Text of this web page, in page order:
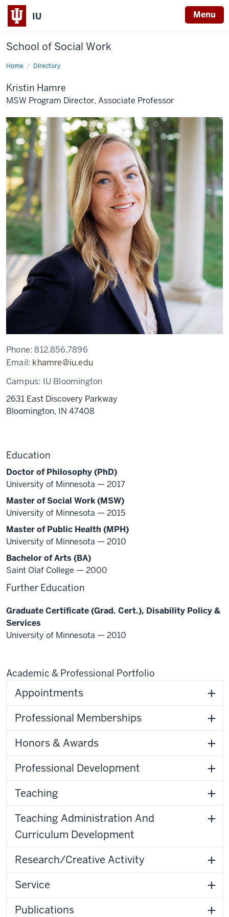
IU Menu
School of Social Work
Home Directory
Kristin
Hamre
Kristin Hamre
MSW Program Director, Associate Professor
Phone:812.856.7896
Email: khamre@iu.edu
Campus: IU Bloomington
2631 East Discovery Parkway
Bloomington, IN 47408
Education
Doctor of Philosophy (PhD)
University of Minnesota — 2017
Master of Social Work (MSW)
University of Minnesota — 2015
Master of Public Health (MPH)
University of Minnesota — 2010
Bachelor of Arts (BA)
Saint Olaf College — 2000
Further Education
Graduate Certificate (Grad. Cert.), Disability Policy &
Services
University of Minnesota — 2010
Academic & Professional Portfolio
Appointments
Professional Memberships
Honors & Awards
Professional Development
Teaching
Teaching Administration And
Curriculum Development
Research/Creative Activity
Service
Publications